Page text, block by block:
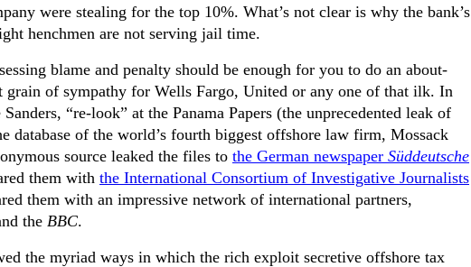
were stealing for the top 10%. What’s not clear is why the bank’s
henchmen are not serving jail time.
blame and penalty should be enough for you to do an about-
of sympathy for Wells Fargo, United or any one of that ilk. In
“re-look” at the Panama Papers (the unprecedented leak of
database of the world’s fourth biggest offshore law firm, Mossack
source leaked the files to the German newspaper Süddeutsche
them with the International Consortium of Investigative Journalists
them with an impressive network of international partners,
the BBC.
the myriad ways in which the rich exploit secretive offshore tax